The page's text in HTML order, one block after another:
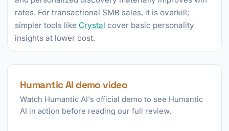
rates. For transactional SMB sales, it is overkill;
simpler tools like Crystal cover basic personality
insights at lower cost.
Humantic AI demo video
Watch Humantic AI's official demo to see Humantic
AI in action before reading our full review.